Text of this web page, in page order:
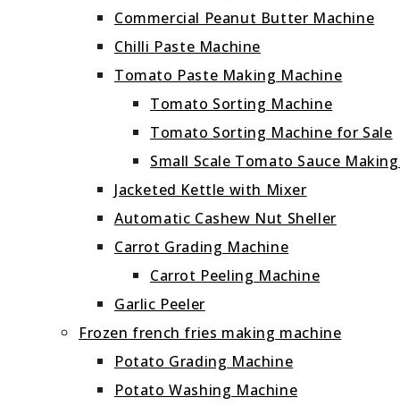
Commercial Peanut Butter Machine
Chilli Paste Machine
Tomato Paste Making Machine
Tomato Sorting Machine
Tomato Sorting Machine for Sale
Small Scale Tomato Sauce
Jacketed Kettle with Mixer
Automatic Cashew Nut Sheller
Carrot Grading Machine
Carrot Peeling Machine
Garlic Peeler
Frozen french fries making machine
Potato Grading Machine
Potato Washing Machine